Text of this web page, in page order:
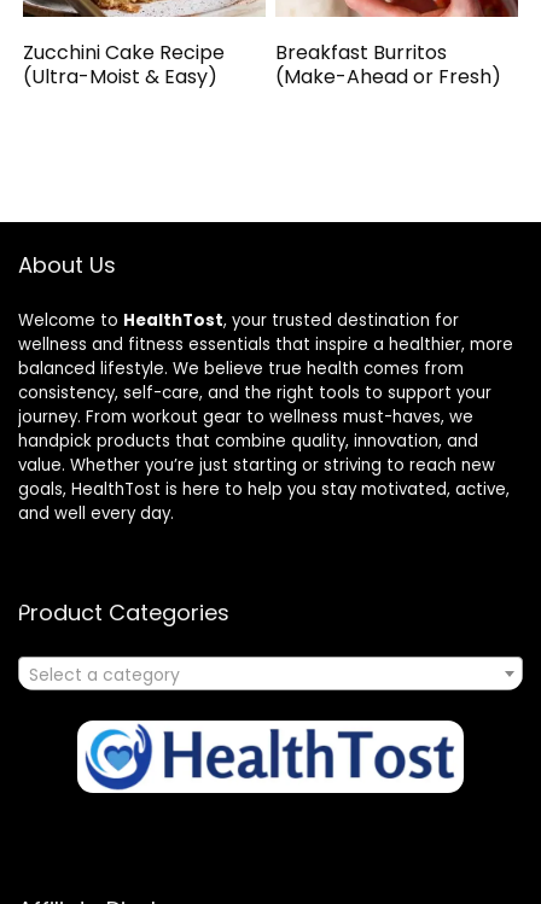
Zucchini Cake Recipe
(Ultra-Moist & Easy)
Breakfast Burritos
(Make-Ahead or Fresh)
About Us
Welcome to HealthTost, your trusted destination for
wellness and fitness essentials that inspire a healthier, more
balanced lifestyle. We believe true health comes from
consistency, self-care, and the right tools to support your
journey. From workout gear to wellness must-haves, we
handpick products that combine quality, innovation, and
value. Whether you’re just starting or striving to reach new
goals, HealthTost is here to help you stay motivated, active,
and well every day.
Product Categories
Select a category